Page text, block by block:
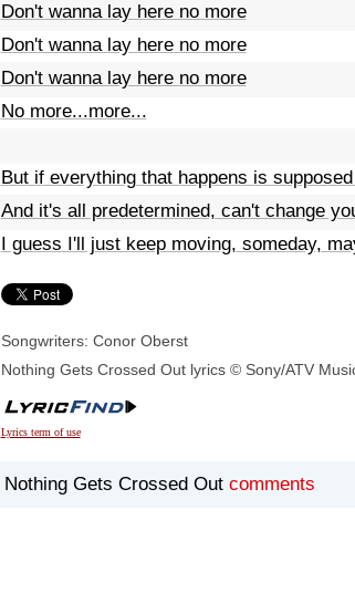
Don't wanna lay here no more
Don't wanna lay here no more
Don't wanna lay here no more
No more...more...
But if everything that happens is
And it's all predetermined, can't change
I guess I'll just keep moving, someday,
Songwriters: Conor Oberst
Nothing Gets Crossed Out lyrics © Sony/ATV
Lyrics term of use
Nothing Gets Crossed Out comments